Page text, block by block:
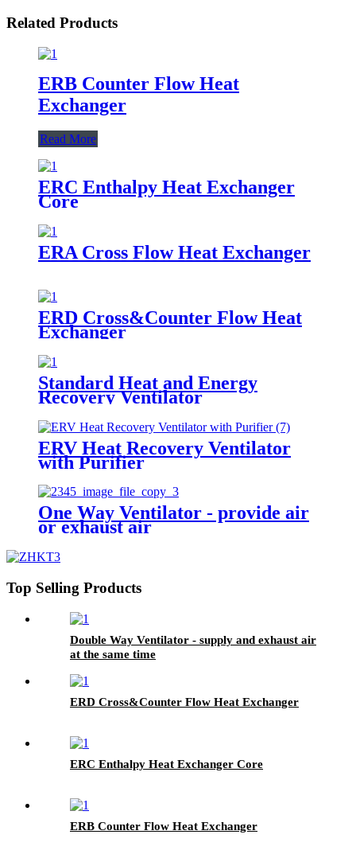
Related Products
ERB Counter Flow Heat
Exchanger
Read More
ERC Enthalpy Heat Exchanger
Core
ERA Cross Flow Heat Exchanger
ERD Cross&Counter Flow Heat
Exchanger
Standard Heat and Energy
Recovery Ventilator
ERV Heat Recovery Ventilator
with Purifier
One Way Ventilator - provide air
or exhaust air
Top Selling Products
Double Way Ventilator - supply and exhaust air
at the same time
ERD Cross&Counter Flow Heat Exchanger
ERC Enthalpy Heat Exchanger Core
ERB Counter Flow Heat Exchanger